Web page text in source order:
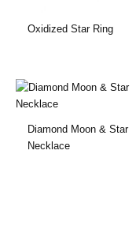
Oxidized Star Ring
Diamond Moon & Star
Necklace